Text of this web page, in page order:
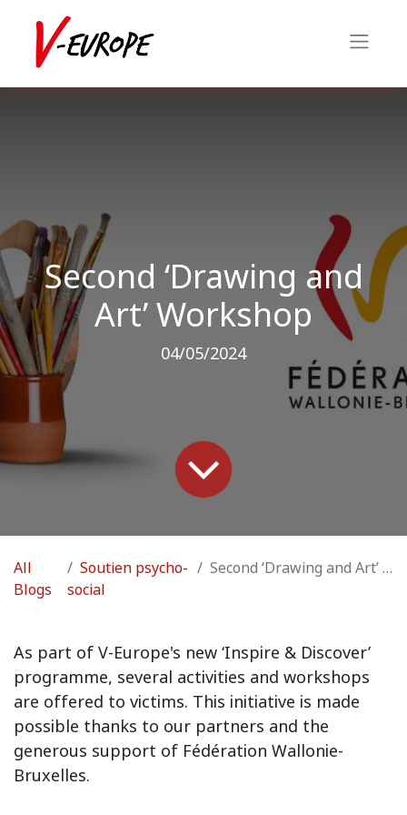
Second ‘Drawing and
Art’ Workshop
04/05/2024
All
Blogs
Soutien psycho-
social
Second ‘Drawing and Art’ Workshop
As part of V-Europe's new ‘Inspire & Discover’
programme, several activities and workshops
are offered to victims. This initiative is made
possible thanks to our partners and the
generous support of Fédération Wallonie-
Bruxelles.